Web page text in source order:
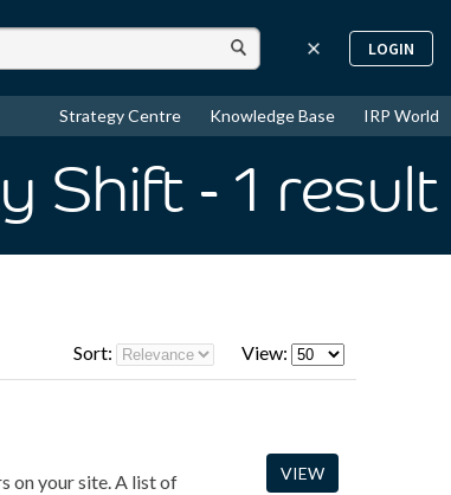
LOGIN
Strategy Centre Knowledge Base IRP World
Shift - 1 result
Sort: View:
on your site. A list of
VIEW